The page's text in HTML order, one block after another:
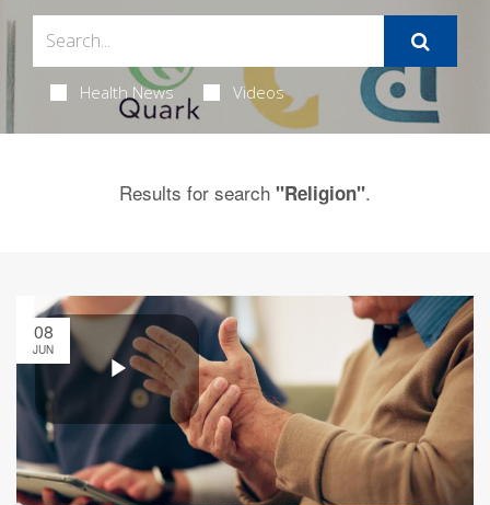
Health News Videos
Results for search "Religion".
08
JUN